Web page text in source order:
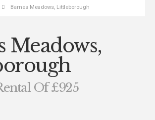
Barnes Meadows, Littleborough
Meadows,
Of £925